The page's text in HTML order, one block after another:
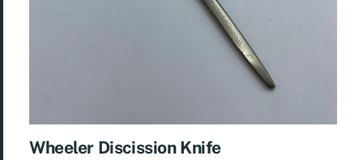
Wheeler Discission Knife